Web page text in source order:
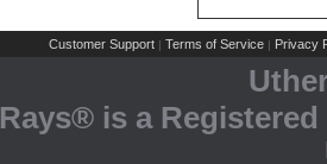
Customer Support | Terms of Service | Privacy
Rays® is a